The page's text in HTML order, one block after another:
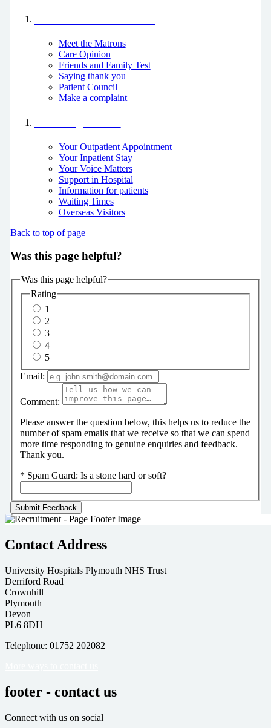
Meet the Matrons
Care Opinion
Friends and Family Test
Saying thank you
Patient Council
Make a complaint
Your Outpatient Appointment
Your Inpatient Stay
Your Voice Matters
Support in Hospital
Information for patients
Waiting Times
Overseas Visitors
Back to top of page
Was this page helpful?
Was this page helpful?
Rating
1
2
3
4
5
Email:
Comment:
Please answer the question below, this helps us to reduce the
number of spam emails that we receive so that we can spend
more time responding to genuine enquiries and feedback.
Thank you.
* Spam Guard: Is a stone hard or soft?
Contact Address
University Hospitals Plymouth NHS Trust
Derriford Road
Crownhill
Plymouth
Devon
PL6 8DH
Telephone: 01752 202082
footer - contact us
Connect with us on social